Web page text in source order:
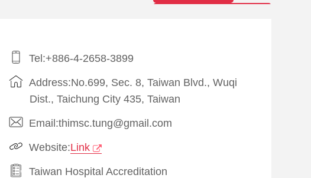
Tel:+886-4-2658-3899
Address:No.699, Sec. 8, Taiwan Blvd., Wuqi
Dist., Taichung City 435, Taiwan
Email:thimsc.tung@gmail.com
Website:Link
Taiwan Hospital Accreditation